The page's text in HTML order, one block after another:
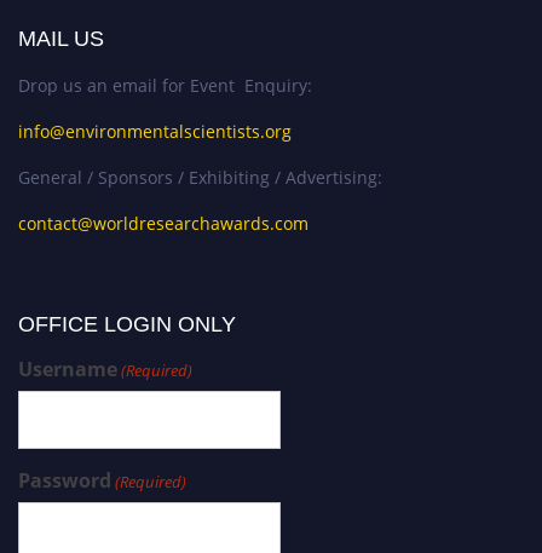
MAIL US
Drop us an email for Event Enquiry:
info@environmentalscientists.org
General / Sponsors / Exhibiting / Advertising:
contact@worldresearchawards.com
OFFICE LOGIN ONLY
Username(Required)
Password (Required)